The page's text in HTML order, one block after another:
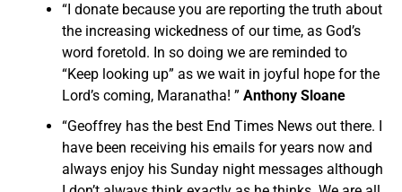
“I donate because you are reporting the truth about
the increasing wickedness of our time, as God’s
word foretold. In so doing we are reminded to
“Keep looking up” as we wait in joyful hope for the
Lord’s coming, Maranatha! ” Anthony Sloane
“Geoffrey has the best End Times News out there. I
have been receiving his emails for years now and
always enjoy his Sunday night messages although